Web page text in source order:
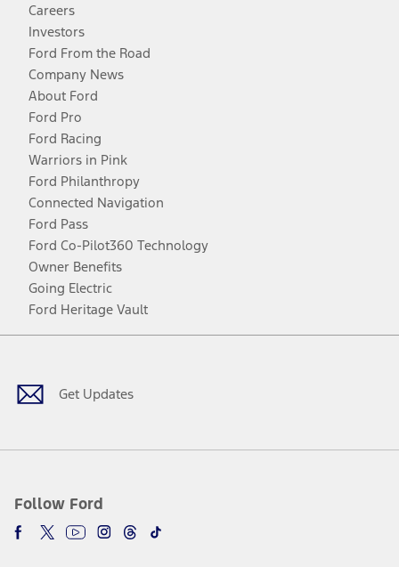
Careers
Investors
Ford From the Road
Company News
About Ford
Ford Pro
Ford Racing
Warriors in Pink
Ford Philanthropy
Connected Navigation
Ford Pass
Ford Co-Pilot360 Technology
Owner Benefits
Going Electric
Ford Heritage Vault
Get Updates
Follow Ford
Facebook
TwitterYoutubeInstagram
Threads
TikTok